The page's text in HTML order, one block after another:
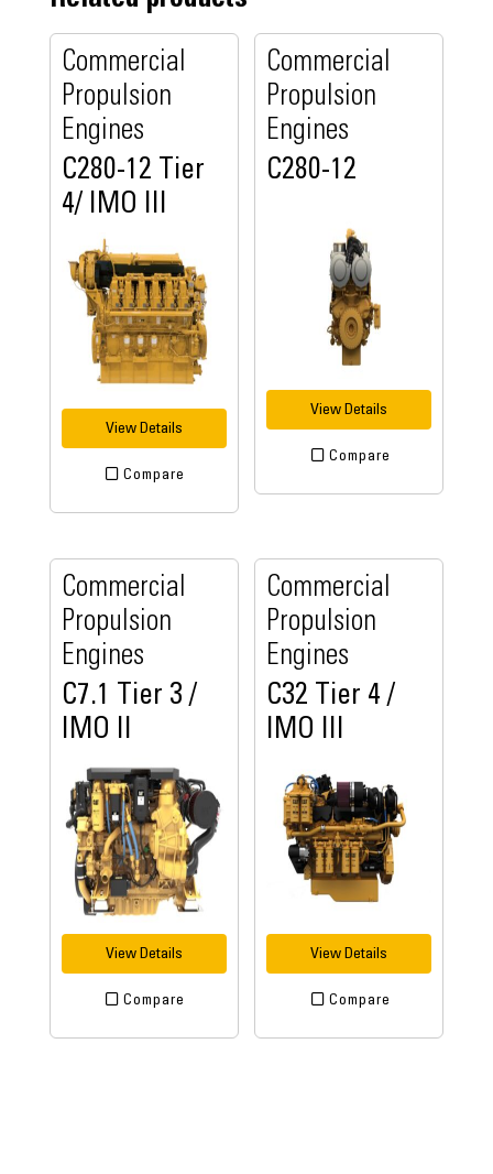
Commercial
Propulsion
Engines
C280-12 Tier
4/ IMO III
View Details
Compare
Commercial
Propulsion
Engines
C280-12
View Details
Compare
Commercial
Propulsion
Engines
C7.1 Tier 3 /
IMO II
View Details
Compare
Commercial
Propulsion
Engines
C32 Tier 4 /
IMO III
View Details
Compare